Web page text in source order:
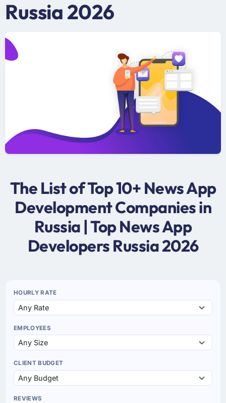
Russia 2026
The List of Top 10+ News App
Development Companies in
Russia | Top News App
Developers Russia 2026
HOURLY RATE
EMPLOYEES
CLIENT BUDGET
REVIEWS